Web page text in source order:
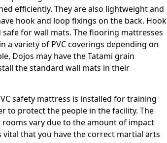
efficiently. They are also lightweight and
hook and loop fixings on the back. Hook
for wall mats. The flooring mattresses
a variety of PVC coverings depending on
Dojos may have the Tatami grain
the standard wall mats in their
safety mattress is installed for training
to protect the people in the facility. The
vary due to the amount of impact
that you have the correct martial arts